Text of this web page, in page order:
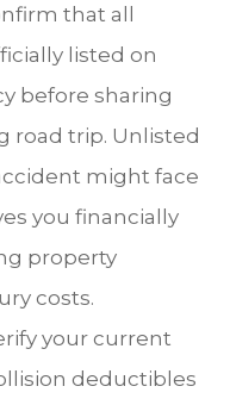
that all
listed on
before sharing
road trip. Unlisted
might face
you financially
property
costs.
your current
deductibles